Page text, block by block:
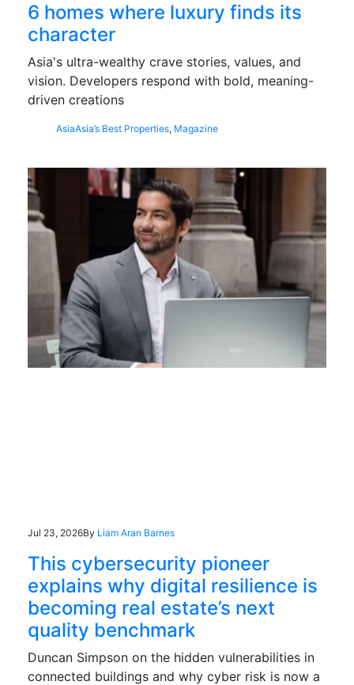
6 homes where luxury finds its
character
Asia's ultra-wealthy crave stories, values, and
vision. Developers respond with bold, meaning-
driven creations
AsiaAsia’s Best Properties, Magazine
Jul 23, 2026By Liam Aran Barnes
This cybersecurity pioneer
explains why digital resilience is
becoming real estate’s next
quality benchmark
Duncan Simpson on the hidden vulnerabilities in
connected buildings and why cyber risk is now a